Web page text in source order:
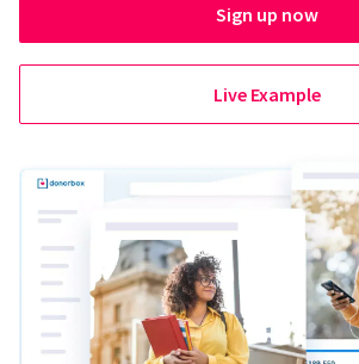
Sign up now
Live Example